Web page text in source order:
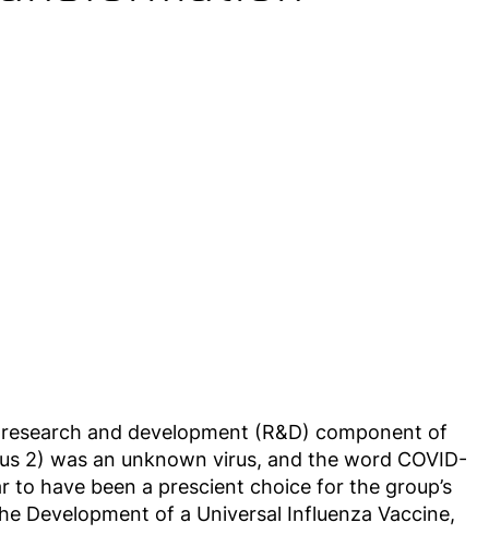
and development (R&D) component of
2) was an unknown virus, and the word COVID-
to have been a prescient choice for the group’s
Development of a Universal Influenza Vaccine,